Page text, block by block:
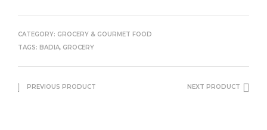
CATEGORY: GROCERY & GOURMET FOOD
TAGS: BADIA, GROCERY
PREVIOUS PRODUCT NEXT PRODUCT